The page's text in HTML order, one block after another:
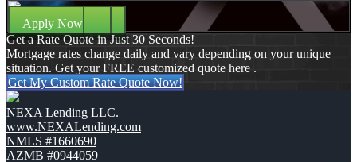
Apply Now
Get a Rate Quote in Just 30 Seconds!
Mortgage rates change daily and vary depending on your unique
situation. Get your FREE customized quote here .
Get My Custom Rate Quote Now!
NEXA Lending LLC.
www.NEXALending.com
NMLS #1660690
AZMB #0944059